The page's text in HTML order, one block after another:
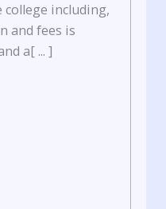
including,
and fees is
a[ ... ]